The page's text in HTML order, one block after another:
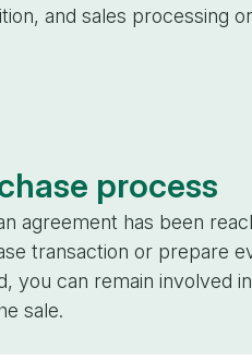
and sales processing
process
agreement has been
transaction or prepare
you can remain involved
sale.